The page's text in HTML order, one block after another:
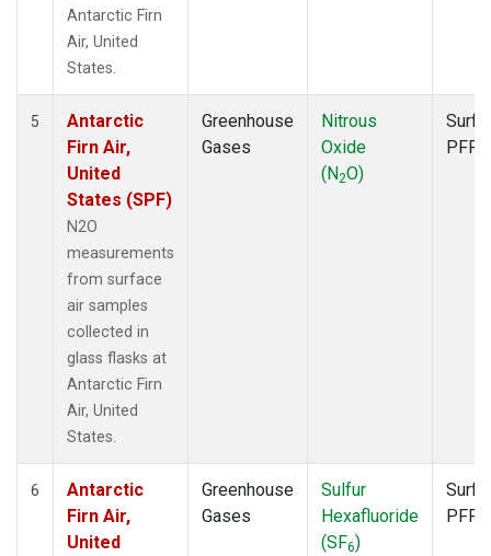
Antarctic Firn
Air, United
States.
5
Antarctic
Firn Air,
United
States (SPF)
N2O
measurements
from surface
air samples
collected in
glass flasks at
Antarctic Firn
Air, United
States.
Greenhouse
Gases
Nitrous
Oxide
(N2O)
PFP
6
Antarctic
Firn Air,
United
Greenhouse
Gases
Sulfur
Hexafluoride
(SF6)
PFP